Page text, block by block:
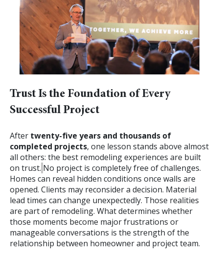
Trust Is the Foundation of Every
Successful Project
After twenty-five years and thousands of
completed projects, one lesson stands above almost
all others: the best remodeling experiences are built
on trust. No project is completely free of challenges.
Homes can reveal hidden conditions once walls are
opened. Clients may reconsider a decision. Material
lead times can change unexpectedly. Those realities
are part of remodeling. What determines whether
those moments become major frustrations or
manageable conversations is the strength of the
relationship between homeowner and project team.